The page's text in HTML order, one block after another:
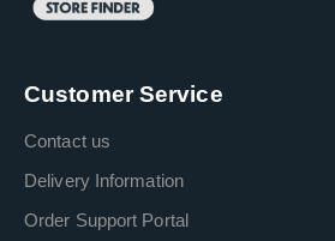
Customer Service
Contact us
Delivery Information
Order Support Portal